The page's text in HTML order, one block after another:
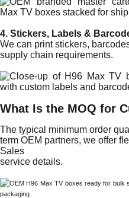
4. Stickers, Labels &
We can print stickers,
supply chain requirements.
What Is the MOQ for
The typical minimum order
term OEM partners, we offer
Sales
service details.